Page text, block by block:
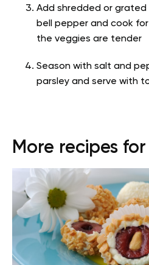
Add shredded or
bell pepper and cook
the veggies are tender
Season with salt and
parsley and serve with
More recipes